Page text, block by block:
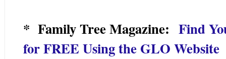
* Family Tree Magazine: Find
for FREE Using the GLO Website